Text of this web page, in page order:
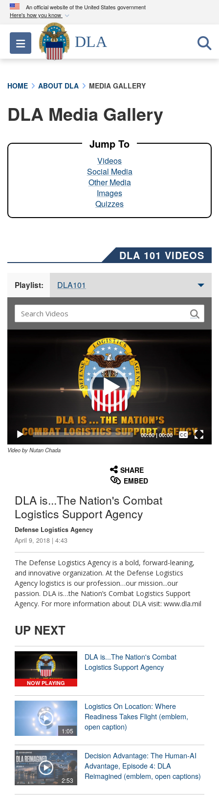
An official website of the United States government
Here's how you know
Official websites use .mil
A.milwebsite belongs to an official U.S.
Department of Defense organization in the United
A lock ( ) orhttps://means you’ve safely
connected to the .mil website. Share sensitive
Toggle navigation
DLA
HOME ABOUT DLA MEDIA GALLERY
DLA Media Gallery
Jump To
Videos
Social Media
Other Media
Images
Quizzes
DLA 101 VIDEOS
Playlist: DLA101
00:00| 00:00
Captions /
Subtitles
Video by Nutan Chada
SHARE
EMBED
DLA is...The Nation's Combat
Logistics Support Agency
Defense Logistics Agency
April 9, 2018 | 4:43
The Defense Logistics Agency is a bold, forward-leaning,
and innovative organization. At the Defense Logistics
Agency logistics is our profession…our mission...our
passion. DLA is…the Nation’s Combat Logistics Support
Agency. For more information about DLA visit: www.dla.mil
UP NEXT
NOW PLAYING
DLA is...The Nation's Combat
Logistics Support Agency
1:05
Logistics On Location: Where
Readiness Takes Flight (emblem,
open caption)
2:53
Decision Advantage: The Human-AI
Advantage, Episode 4: DLA
Reimagined (emblem, open captions)